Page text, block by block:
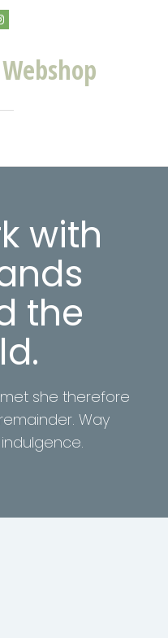
with
the
she therefore
Way